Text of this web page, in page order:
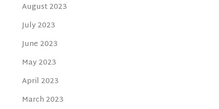
August 2023
July 2023
June 2023
May 2023
April 2023
March 2023